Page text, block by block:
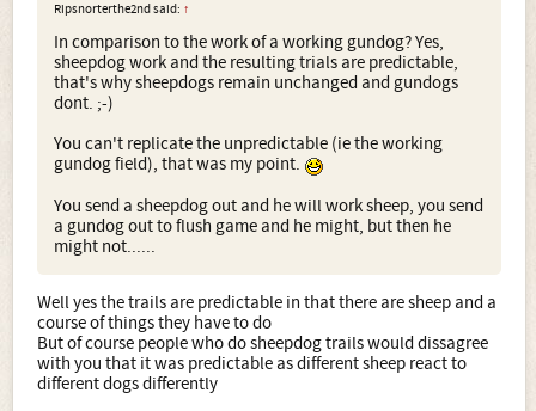
Ripsnorterthe2nd said: ↑
In comparison to the work of a working gundog? Yes,
sheepdog work and the resulting trials are predictable,
that's why sheepdogs remain unchanged and gundogs
dont. ;-)
You can't replicate the unpredictable (ie the working
gundog field), that was my point.
You send a sheepdog out and he will work sheep, you send
a gundog out to flush game and he might, but then he
might not......
Well yes the trails are predictable in that there are sheep and a
course of things they have to do
But of course people who do sheepdog trails would dissagree
with you that it was predictable as different sheep react to
different dogs differently